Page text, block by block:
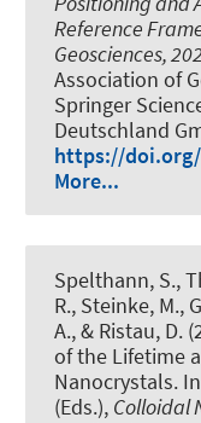
Reference
Geosciences,
Association of
Springer
Deutschland
https://doi.org/
More...
Spelthann, S.,
R., Steinke, M.,
A., & Ristau, D.
of the Lifetime
Nanocrystals.
(Eds.), Colloidal